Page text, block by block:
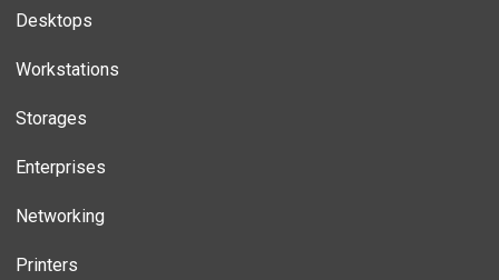
Desktops
Workstations
Storages
Enterprises
Networking
Printers